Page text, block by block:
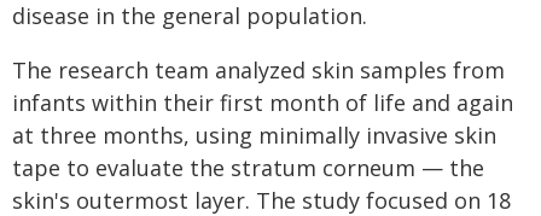
disease in the general population.
The research team analyzed skin samples from
infants within their first month of life and again
at three months, using minimally invasive skin
tape to evaluate the stratum corneum — the
skin's outermost layer. The study focused on 18